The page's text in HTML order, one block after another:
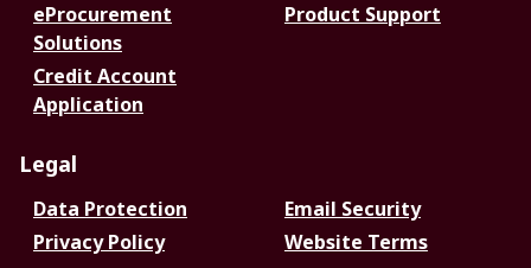
eProcurement
Solutions
Product Support
Credit Account
Application
Legal
Data Protection
Email Security
Privacy Policy
Website Terms